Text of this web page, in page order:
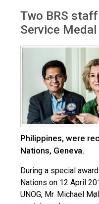
Two BRS
Service
Philippines, were
Nations, Geneva.
During a special
Nations on 12 April
UNOG, Mr. Michael